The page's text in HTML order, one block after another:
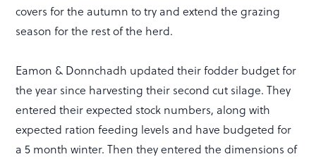
covers for the autumn to try and extend the grazing
season for the rest of the herd.
Eamon & Donnchadh updated their fodder budget for
the year since harvesting their second cut silage. They
entered their expected stock numbers, along with
expected ration feeding levels and have budgeted for
a 5 month winter. Then they entered the dimensions of